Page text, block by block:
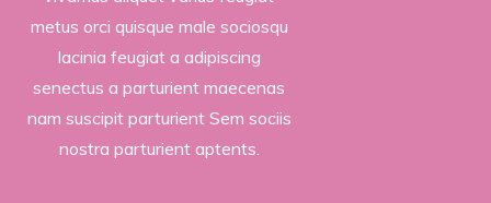
metus orci quisque male sociosqu
lacinia feugiat a adipiscing
senectus a parturient maecenas
nam suscipit parturient Sem sociis
nostra parturient aptents.